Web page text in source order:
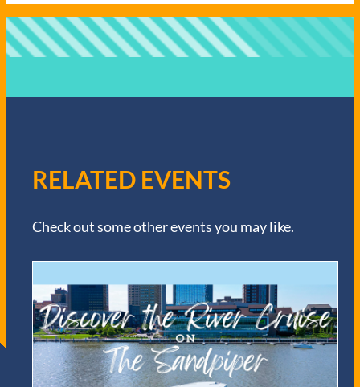
RELATED EVENTS
Check out some other events you may like.